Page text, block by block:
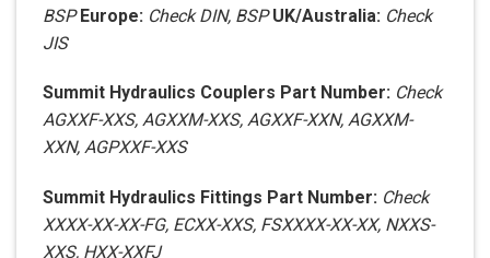
BSP Europe: CheckDIN, BSP UK/Australia: Check
JIS
Summit Hydraulics Couplers Part Number: Check
AGXXF-XXS, AGXXM-XXS, AGXXF-XXN, AGXXM-
XXN, AGPXXF-XXS
Summit Hydraulics Fittings Part Number: Check
XXXX-XX-XX-FG, ECXX-XXS, FSXXXX-XX-XX, NXXS-
XXS, HXX-XXFJ